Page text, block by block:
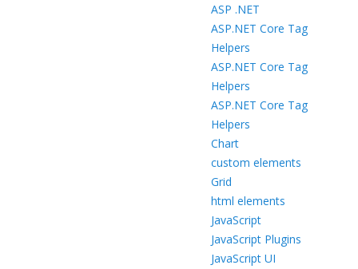
ASP .NET
ASP.NET Core Tag
Helpers
ASP.NET Core Tag
Helpers
ASP.NET Core Tag
Helpers
Chart
custom elements
Grid
html elements
JavaScript
JavaScript Plugins
JavaScript UI